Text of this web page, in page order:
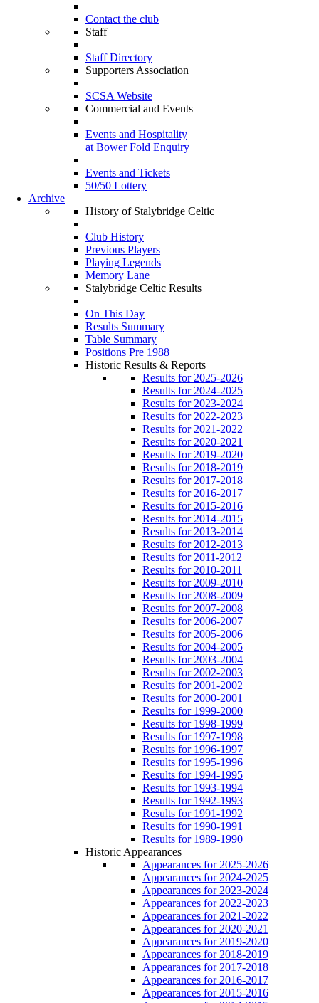
Contact the club
Staff
Staff Directory
Supporters Association
SCSA Website
Commercial and Events
Events and Hospitality
at Bower Fold Enquiry
Events and Tickets
50/50 Lottery
Archive
History of Stalybridge Celtic
Club History
Previous Players
Playing Legends
Memory Lane
Stalybridge Celtic Results
On This Day
Results Summary
Table Summary
Positions Pre 1988
Historic Results & Reports
Results for 2025-2026
Results for 2024-2025
Results for 2023-2024
Results for 2022-2023
Results for 2021-2022
Results for 2020-2021
Results for 2019-2020
Results for 2018-2019
Results for 2017-2018
Results for 2016-2017
Results for 2015-2016
Results for 2014-2015
Results for 2013-2014
Results for 2012-2013
Results for 2011-2012
Results for 2010-2011
Results for 2009-2010
Results for 2008-2009
Results for 2007-2008
Results for 2006-2007
Results for 2005-2006
Results for 2004-2005
Results for 2003-2004
Results for 2002-2003
Results for 2001-2002
Results for 2000-2001
Results for 1999-2000
Results for 1998-1999
Results for 1997-1998
Results for 1996-1997
Results for 1995-1996
Results for 1994-1995
Results for 1993-1994
Results for 1992-1993
Results for 1991-1992
Results for 1990-1991
Results for 1989-1990
Historic Appearances
Appearances for 2025-2026
Appearances for 2024-2025
Appearances for 2023-2024
Appearances for 2022-2023
Appearances for 2021-2022
Appearances for 2020-2021
Appearances for 2019-2020
Appearances for 2018-2019
Appearances for 2017-2018
Appearances for 2016-2017
Appearances for 2015-2016